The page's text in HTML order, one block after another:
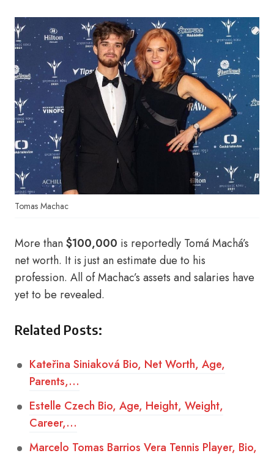
Tomas Machac
More than$100,000 is reportedly Tomá Machá’s
net worth. It is just an estimate due to his
profession. All of Machac’s assets and salaries have
yet to be revealed.
Related Posts:
Kateřina Siniaková Bio, Net Worth, Age,
Parents,…
Estelle Czech Bio, Age, Height, Weight,
Career,…
Marcelo Tomas Barrios Vera Tennis Player, Bio,